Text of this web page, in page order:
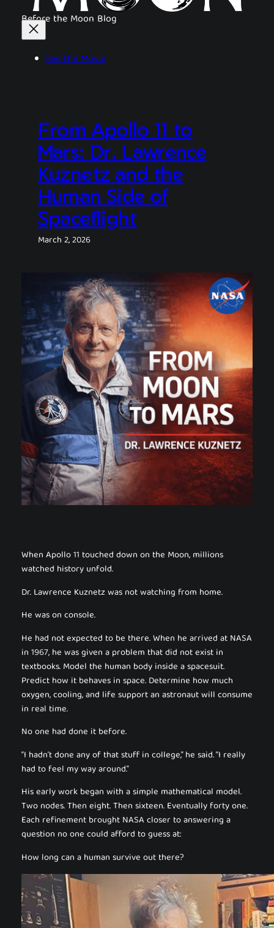
Before the Moon Blog
See the Movie
From Apollo 11 to
Mars: Dr. Lawrence
Kuznetz and the
Human Side of
Spaceflight
March 2, 2026
When Apollo 11 touched down on the Moon, millions
watched history unfold.
Dr. Lawrence Kuznetz was not watching from home.
He was on console.
He had not expected to be there. When he arrived at NASA
in 1967, he was given a problem that did not exist in
textbooks. Model the human body inside a spacesuit.
Predict how it behaves in space. Determine how much
oxygen, cooling, and life support an astronaut will consume
in real time.
No one had done it before.
“I hadn’t done any of that stuff in college,” he said. “I really
had to feel my way around.”
His early work began with a simple mathematical model.
Two nodes. Then eight. Then sixteen. Eventually forty one.
Each refinement brought NASA closer to answering a
question no one could afford to guess at:
How long can a human survive out there?